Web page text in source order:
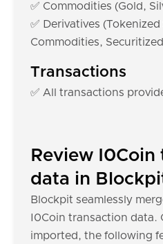
✅ Commodities (Gold,
✅ Derivatives
Commodities,
Transactions
✅ All transactions
Review
data in
Blockpit seamlessly
I0Coin transaction data.
imported, the following